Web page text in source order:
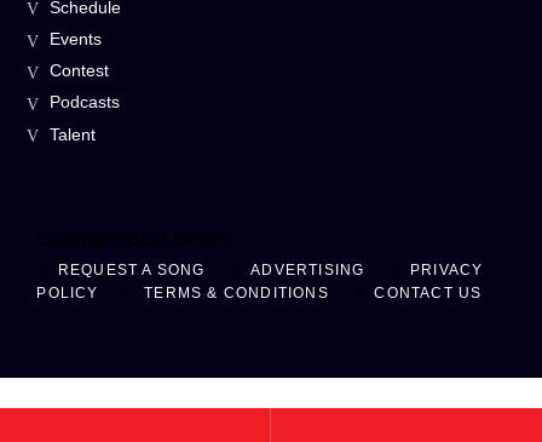
Schedule
Events
Contest
Podcasts
Talent
REQUEST A SONG ADVERTISING
PRIVACY
POLICY
TERMS & CONDITIONS CONTACT US